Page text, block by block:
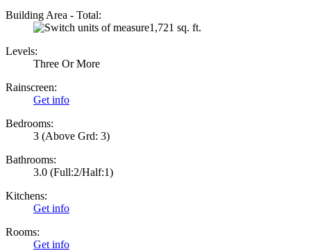
Building Area - Total:
1,721 sq. ft.
Levels:
Three Or More
Rainscreen:
Get info
Bedrooms:
3 (Above Grd: 3)
Bathrooms:
3.0 (Full:2/Half:1)
Kitchens:
Get info
Rooms:
Get info